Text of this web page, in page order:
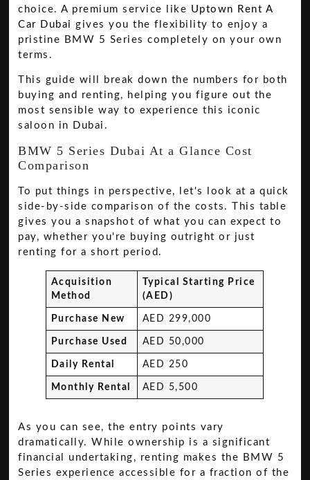
choice. A premium service like Uptown Rent A
Car Dubai gives you the flexibility to enjoy a
pristine BMW 5 Series completely on your own
terms.
This guide will break down the numbers for both
buying and renting, helping you figure out the
most sensible way to experience this iconic
saloon in Dubai.
BMW 5 Series Dubai At a Glance Cost
Comparison
To put things in perspective, let's look at a quick
side-by-side comparison of the costs. This table
gives you a snapshot of what you can expect to
pay, whether you're buying outright or just
renting for a short period.
Acquisition
Method
Typical Starting Price
(AED)
Purchase New AED 299,000
Purchase Used AED 50,000
Daily Rental AED 250
Monthly Rental AED 5,500
As you can see, the entry points vary
dramatically. While ownership is a significant
financial undertaking, renting makes the BMW 5
Series experience accessible for a fraction of the